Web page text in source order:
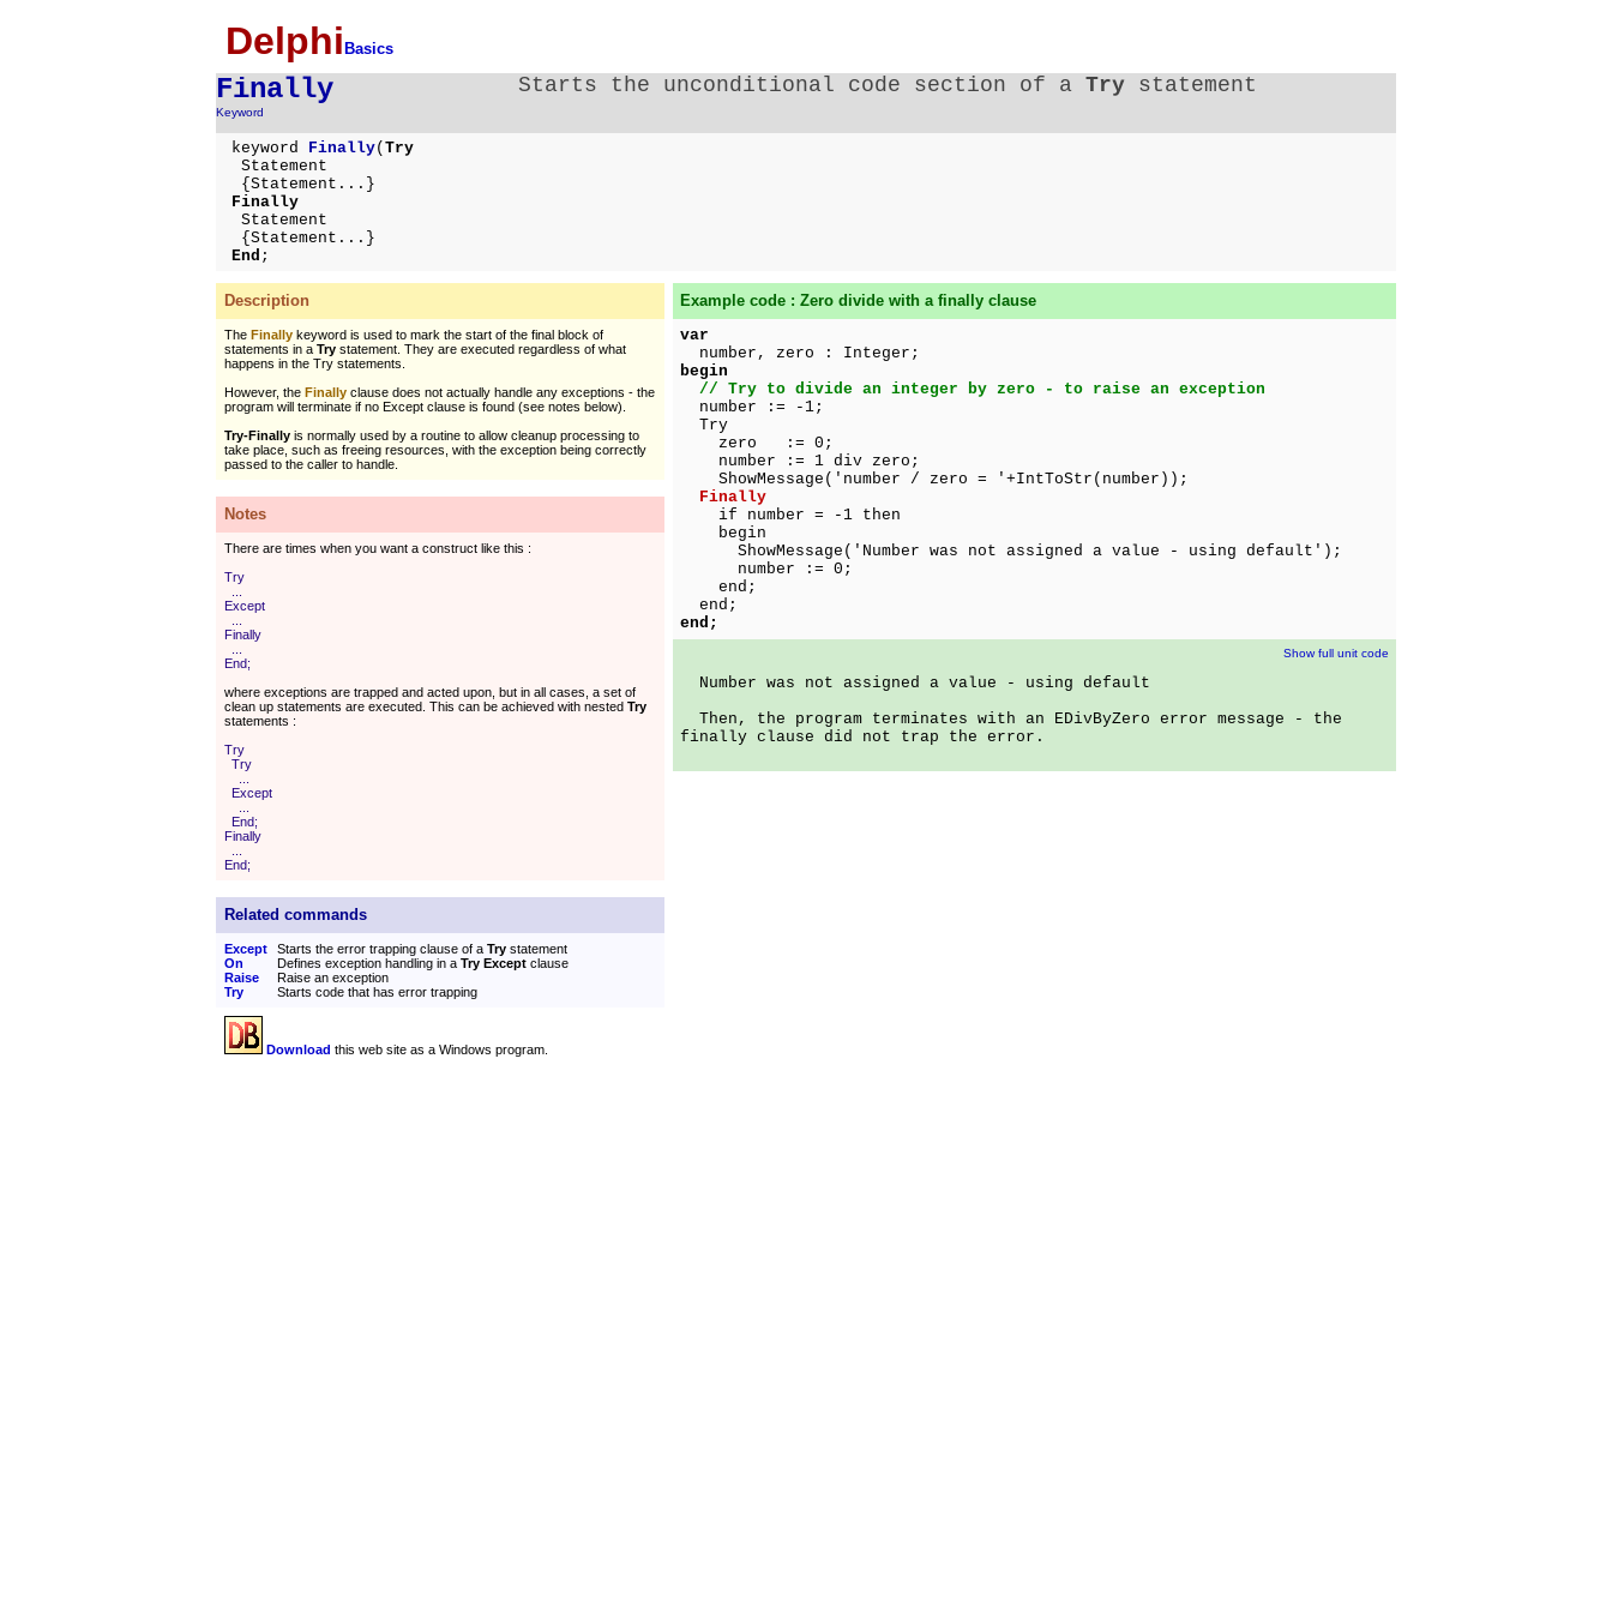
Delphi Basics
Finally
Keyword
Starts the unconditional code section of a Trystatement
keyword Finally( Try
Statement
{Statement...}
Finally
Statement
{Statement...}
End ;
Description
The Finally keyword is used to mark the start of the final block of
statements in a Try statement. They are executed regardless of what
happens in the Try statements.
However, the Finally clause does not actually handle any exceptions - the
program will terminate if no Except clause is found (see notes below).
Try-Finally is normally used by a routine to allow cleanup processing to
take place, such as freeing resources, with the exception being correctly
passed to the caller to handle.
Notes
There are times when you want a construct like this :
Try
Except
Finally
End;
where exceptions are trapped and acted upon, but in all cases, a set of
clean up statements are executed. This can be achieved with nested Try
statements :
Try
Try
Except
End;
Finally
End;
Related commands
Except Starts the error trapping clause of a Try statement
On
Defines exception handling in a Try Except clause
Raise
Raise an exception
Try
Starts code that has error trapping
Download this web site as a Windows program.
Example code : Zero divide with a finally clause
var
number, zero : Integer;
begin
// Try to divide an integer by zero - to raise an exception
number := -1;
Try
zero := 0;
number := 1 div zero;
ShowMessage('number / zero = '+IntToStr(number));
Finally
if number = -1 then
begin
ShowMessage('Number was not assigned a value - using default');
number := 0;
end;
end;
end;
Show full unit code
Number was not assigned a value - using default
Then, the program terminates with an EDivByZero error message - the
finally clause did not trap the error.